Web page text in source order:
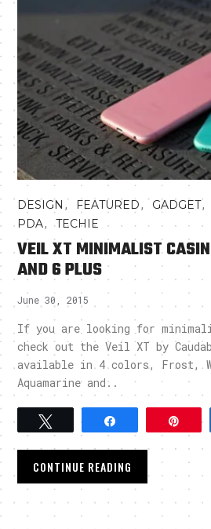
DESIGN , FEATURED, GADGET,
PDA,TECHIE
VEIL XT MINIMALIST
AND 6 PLUS
June 30, 2015
If you are looking for
check out the Veil XT by
available in 4 colors, Frost,
Aquamarine and..
Tweet Pin
CONTINUE READING